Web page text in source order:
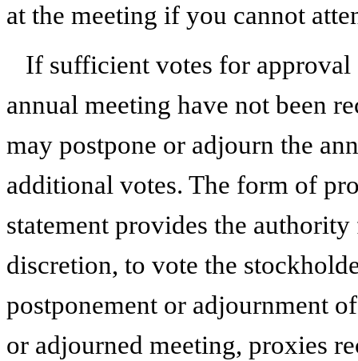
at the meeting if you cannot
If sufficient votes for approval
annual meeting have not been
may postpone or adjourn the
additional votes. The form of
statement provides the
discretion, to vote the
postponement or adjournment
or adjourned meeting, proxies